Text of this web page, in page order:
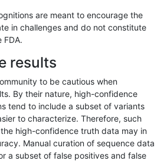
C16_PLUS segdupwithalt homalt
C16_PLUS tech_badpromoters
C16_PLUS tech_badpromoters
C1_5 * *
are meant to encourage the
in challenges and do not constitute
FDA.
results
to be cautious when
By their nature, high-confidence
tend to include a subset of variants
to characterize. Therefore, such
high-confidence truth data may in
Manual curation of sequence data
a subset of false positives and false